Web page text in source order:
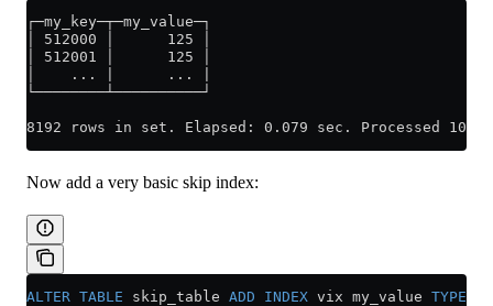
┌─my_key─┬─my_value─┐
│ 512000 │      125 │
│ 512001 │      125 │
│    ... |      ... |
└────────┴──────────┘
8192 rows in set. Elapsed: 0.079 sec. Processed
Now add a very basic skip index:
ALTER TABLE skip_table ADD INDEX vix my_value TYPE